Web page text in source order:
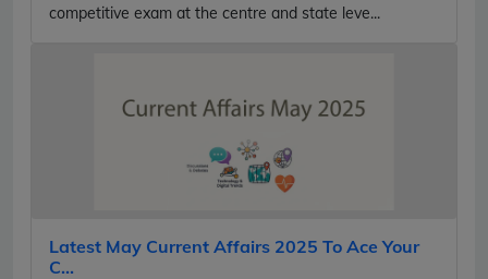
competitive exam at the centre and state leve...
Latest May Current Affairs 2025 To Ace Your
C...